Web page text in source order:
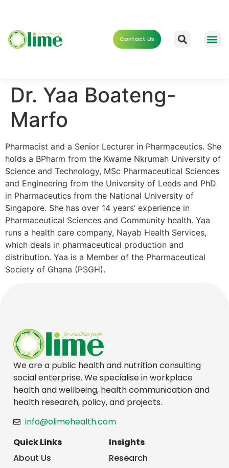
Contact Us
Dr. Yaa Boateng-
Marfo
Pharmacist and a Senior Lecturer in Pharmaceutics. She
holds a BPharm from the Kwame Nkrumah University of
Science and Technology, MSc Pharmaceutical Sciences
and Engineering from the University of Leeds and PhD
in Pharmaceutics from the National University of
Singapore. She has over 14 years’ experience in
Pharmaceutical Sciences and Community health. Yaa
runs a health care company, Nayab Health Services,
which deals in pharmaceutical production and
distribution. Yaa is a Member of the Pharmaceutical
Society of Ghana (PSGH).
We are a public health and nutrition consulting
social enterprise. We specialise in workplace
health and wellbeing, health communication and
health research, policy, and projects.
info@olimehealth.com
Quick Links
About Us
Insights
Research